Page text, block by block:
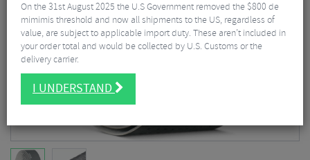
On the 31st August 2025 the U.S Government removed the $800 de
mimimis threshold and now all shipments to the US, regardless of
value, are subject to applicable import duty. These aren’t included in
your order total and would be collected by U.S. Customs or the
delivery carrier.
I UNDERSTAND